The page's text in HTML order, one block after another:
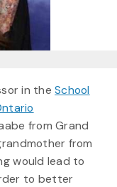
in theSchool
from Grand
from
would lead to
to better